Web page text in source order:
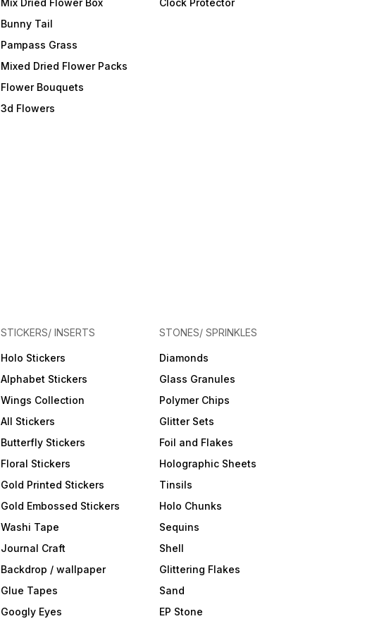
Mix Dried Flower Box
Bunny Tail
Pampass Grass
Mixed Dried Flower Packs
Flower Bouquets
3d Flowers
Clock Protector
STICKERS/ INSERTS
Holo Stickers
Alphabet Stickers
Wings Collection
All Stickers
Butterfly Stickers
Floral Stickers
Gold Printed Stickers
Gold Embossed Stickers
Washi Tape
Journal Craft
Backdrop / wallpaper
Glue Tapes
Googly Eyes
STONES/ SPRINKLES
Diamonds
Glass Granules
Polymer Chips
Glitter Sets
Foil and Flakes
Holographic Sheets
Tinsils
Holo Chunks
Sequins
Shell
Glittering Flakes
Sand
EP Stone